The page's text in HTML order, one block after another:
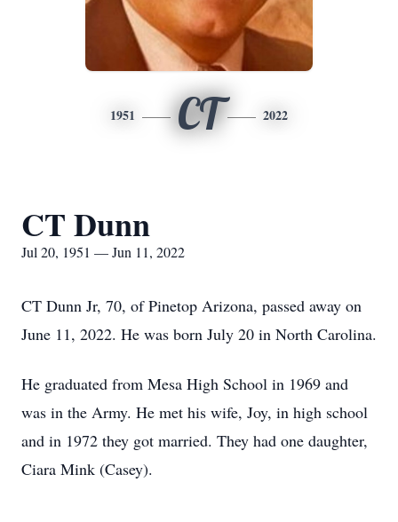
1951 CT 2022
CT Dunn
Jul 20, 1951 — Jun 11, 2022
CT Dunn Jr, 70, of Pinetop Arizona, passed away on
June 11, 2022. He was born July 20 in North Carolina.
He graduated from Mesa High School in 1969 and
was in the Army. He met his wife, Joy, in high school
and in 1972 they got married. They had one daughter,
Ciara Mink (Casey).